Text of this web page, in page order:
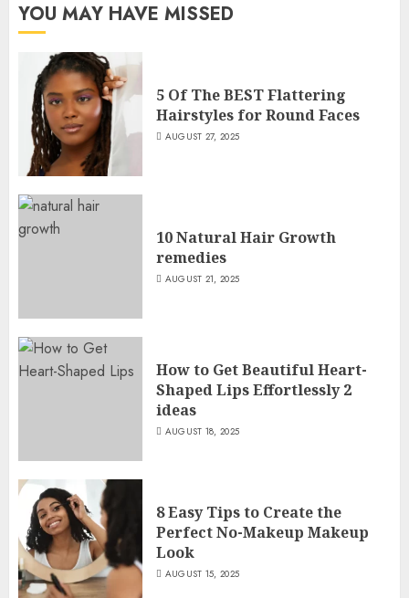
YOU MAY HAVE MISSED
5 Of The BEST Flattering
Hairstyles for Round Faces
AUGUST 27, 2025
10 Natural Hair Growth
remedies
AUGUST 21, 2025
How to Get Beautiful Heart-
Shaped Lips Effortlessly 2
ideas
AUGUST 18, 2025
8 Easy Tips to Create the
Perfect No-Makeup Makeup
Look
AUGUST 15, 2025